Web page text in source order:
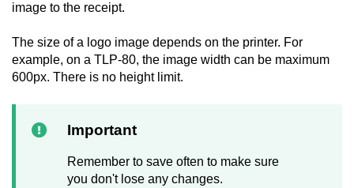
image to the receipt.
The size of a logo image depends on the printer. For
example, on a TLP-80, the image width can be maximum
600px. There is no height limit.
Important
Remember to save often to make sure
you don't lose any changes.